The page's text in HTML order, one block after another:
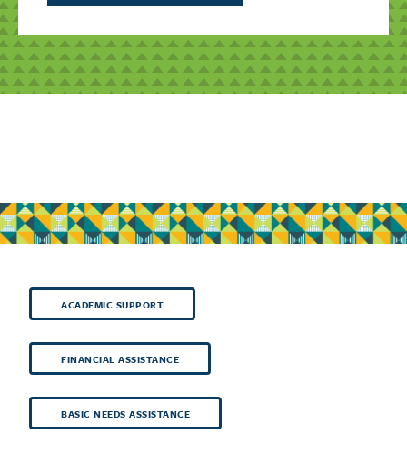
ACADEMIC SUPPORT
FINANCIAL ASSISTANCE
BASIC NEEDS ASSISTANCE